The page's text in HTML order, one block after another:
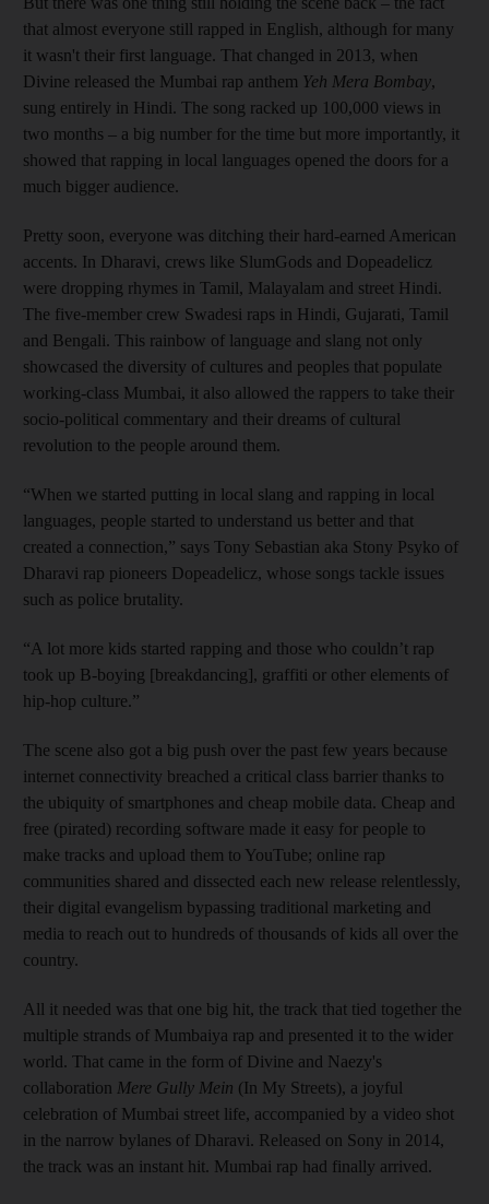
that almost everyone still rapped in English, although for many
it wasn't their first language. That changed in 2013, when
Divine released the Mumbai rap anthem Yeh Mera Bombay,
sung entirely in Hindi. The song racked up 100,000 views in
two months – a big number for the time but more importantly, it
showed that rapping in local languages opened the doors for a
much bigger audience.
Pretty soon, everyone was ditching their hard-earned American
accents. In Dharavi, crews like SlumGods and Dopeadelicz
were dropping rhymes in Tamil, Malayalam and street Hindi.
The five-member crew Swadesi raps in Hindi, Gujarati, Tamil
and Bengali. This rainbow of language and slang not only
showcased the diversity of cultures and peoples that populate
working-class Mumbai, it also allowed the rappers to take their
socio-political commentary and their dreams of cultural
revolution to the people around them.
“When we started putting in local slang and rapping in local
languages, people started to understand us better and that
created a connection,” says Tony Sebastian aka Stony Psyko of
Dharavi rap pioneers Dopeadelicz, whose songs tackle issues
such as police brutality.
“A lot more kids started rapping and those who couldn’t rap
took up B-boying [breakdancing], graffiti or other elements of
hip-hop culture.”
The scene also got a big push over the past few years because
internet connectivity breached a critical class barrier thanks to
the ubiquity of smartphones and cheap mobile data. Cheap and
free (pirated) recording software made it easy for people to
make tracks and upload them to YouTube; online rap
communities shared and dissected each new release relentlessly,
their digital evangelism bypassing traditional marketing and
media to reach out to hundreds of thousands of kids all over the
country.
All it needed was that one big hit, the track that tied together the
multiple strands of Mumbaiya rap and presented it to the wider
world. That came in the form of Divine and Naezy's
collaboration Mere Gully Mein (In My Streets), a joyful
celebration of Mumbai street life, accompanied by a video shot
in the narrow bylanes of Dharavi. Released on Sony in 2014,
the track was an instant hit. Mumbai rap had finally arrived.